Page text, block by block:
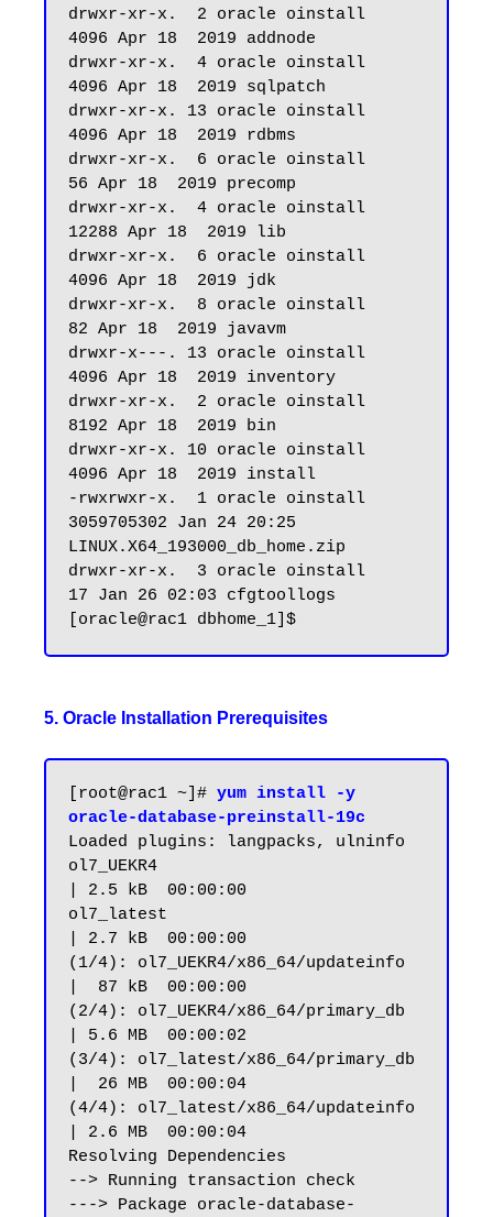
drwxr-xr-x.  2 oracle oinstall
4096 Apr 18  2019 addnode
drwxr-xr-x.  4 oracle oinstall
4096 Apr 18  2019 sqlpatch
drwxr-xr-x. 13 oracle oinstall
4096 Apr 18  2019 rdbms
drwxr-xr-x.  6 oracle oinstall
56 Apr 18  2019 precomp
drwxr-xr-x.  4 oracle oinstall
12288 Apr 18  2019 lib
drwxr-xr-x.  6 oracle oinstall
4096 Apr 18  2019 jdk
drwxr-xr-x.  8 oracle oinstall
82 Apr 18  2019 javavm
drwxr-x---. 13 oracle oinstall
4096 Apr 18  2019 inventory
drwxr-xr-x.  2 oracle oinstall
8192 Apr 18  2019 bin
drwxr-xr-x. 10 oracle oinstall
4096 Apr 18  2019 install
-rwxrwxr-x.  1 oracle oinstall
3059705302 Jan 24 20:25
LINUX.X64_193000_db_home.zip
drwxr-xr-x.  3 oracle oinstall
17 Jan 26 02:03 cfgtoollogs
5. Oracle Installation Prerequisites
[root@rac1 ~]# yum install -y
oracle-database-preinstall-19c
Loaded plugins: langpacks, ulninfo
ol7_UEKR4
| 2.5 kB  00:00:00
ol7_latest
| 2.7 kB  00:00:00
(1/4): ol7_UEKR4/x86_64/updateinfo
|  87 kB  00:00:00
(2/4): ol7_UEKR4/x86_64/primary_db
| 5.6 MB  00:00:02
(3/4): ol7_latest/x86_64/primary_db
|  26 MB  00:00:04
(4/4): ol7_latest/x86_64/updateinfo
| 2.6 MB  00:00:04
Resolving Dependencies
--> Running transaction check
---> Package oracle-database-